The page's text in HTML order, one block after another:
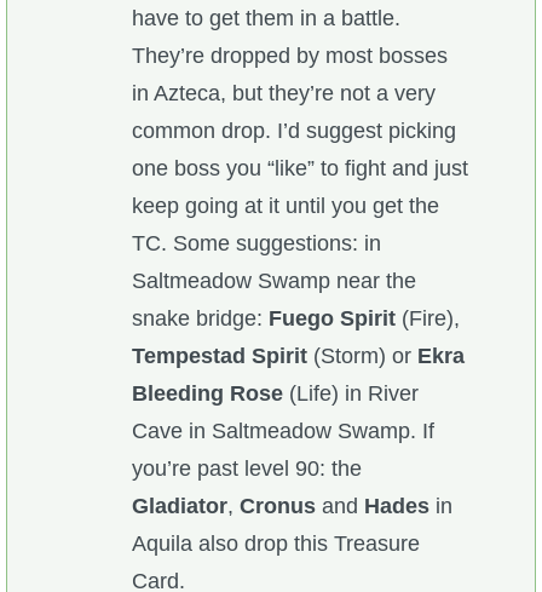
have to get them in a battle.
They’re dropped by most bosses
in Azteca, but they’re not a very
common drop. I’d suggest picking
one boss you “like” to fight and just
keep going at it until you get the
TC. Some suggestions: in
Saltmeadow Swamp near the
snake bridge: Fuego Spirit(Fire),
Tempestad Spirit(Storm) or Ekra
Bleeding Rose(Life) in River
Cave in Saltmeadow Swamp. If
you’re past level 90: the
Gladiator, Cronusand Hadesin
Aquila also drop this Treasure
Card.